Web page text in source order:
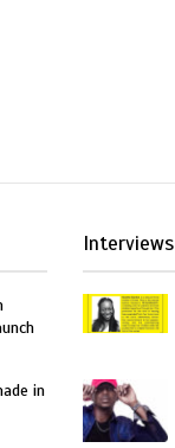
in
Interviews